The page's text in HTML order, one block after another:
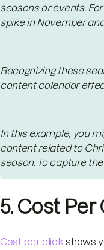
seasons or events.
spike in November
Recognizing these
content calendar
In this example, you
content related to
season. To capture
5. Cost Per
Cost per click shows